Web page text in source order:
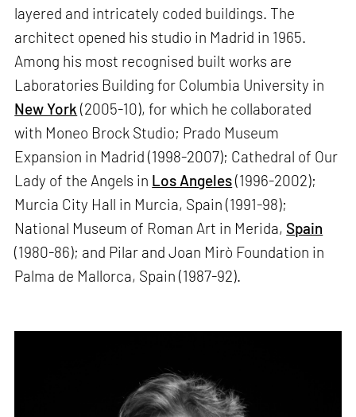
layered and intricately coded buildings. The
architect opened his studio in Madrid in 1965.
Among his most recognised built works are
Laboratories Building for Columbia University in
New York(2005-10), for which he collaborated
with Moneo Brock Studio; Prado Museum
Expansion in Madrid (1998-2007); Cathedral of Our
Lady of the Angels in Los Angeles(1996-2002);
Murcia City Hall in Murcia, Spain (1991-98);
National Museum of Roman Art in Merida, Spain
(1980-86); and Pilar and Joan Mirò Foundation in
Palma de Mallorca, Spain (1987-92).